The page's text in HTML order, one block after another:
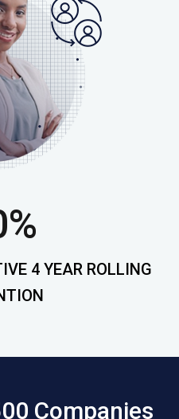
4 YEAR ROLLING
Companies